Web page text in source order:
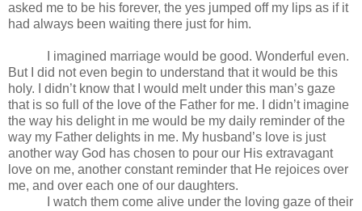
asked me to be his forever, the yes jumped off my lips as if it
had always been waiting there just for him.
I imagined marriage would be good. Wonderful even.
But I did not even begin to understand that it would be this
holy. I didn’t know that I would melt under this man’s gaze
that is so full of the love of the Father for me. I didn’t imagine
the way his delight in me would be my daily reminder of the
way my Father delights in me. My husband’s love is just
another way God has chosen to pour our His extravagant
love on me, another constant reminder that He rejoices over
me, and over each one of our daughters.
I watch them come alive under the loving gaze of their